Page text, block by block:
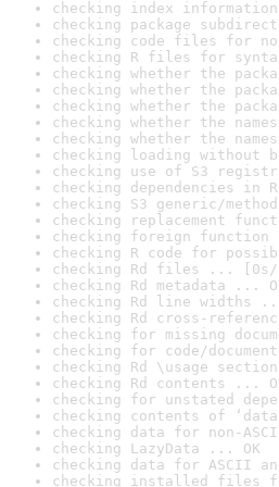
checking index
checking package
checking code files for
checking R files for
checking whether the
checking whether the
checking whether the
checking whether the
checking whether the
checking loading without
checking use of S3
checking dependencies in
checking S3 generic/
checking replacement
checking foreign
checking R code for
checking Rd files ... [0s/
checking Rd metadata ...
checking Rd line widths
checking Rd cross-
checking for missing
checking for code/
checking Rd \usage
checking Rd contents ...
checking for unstated
checking contents of
checking data for non-
checking LazyData ... OK
checking data for ASCII
checking installed files